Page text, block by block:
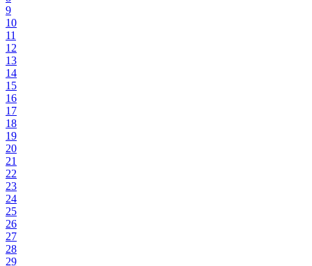
9
10
11
12
13
14
15
16
17
18
19
20
21
22
23
24
25
26
27
28
29